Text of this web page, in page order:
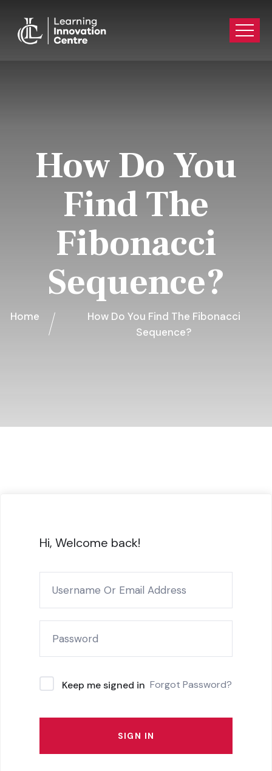
How Do You
Find The
Fibonacci
Sequence?
Home
How Do You Find The Fibonacci
Sequence?
Hi, Welcome back!
Keep me signed in Forgot Password?
SIGN IN